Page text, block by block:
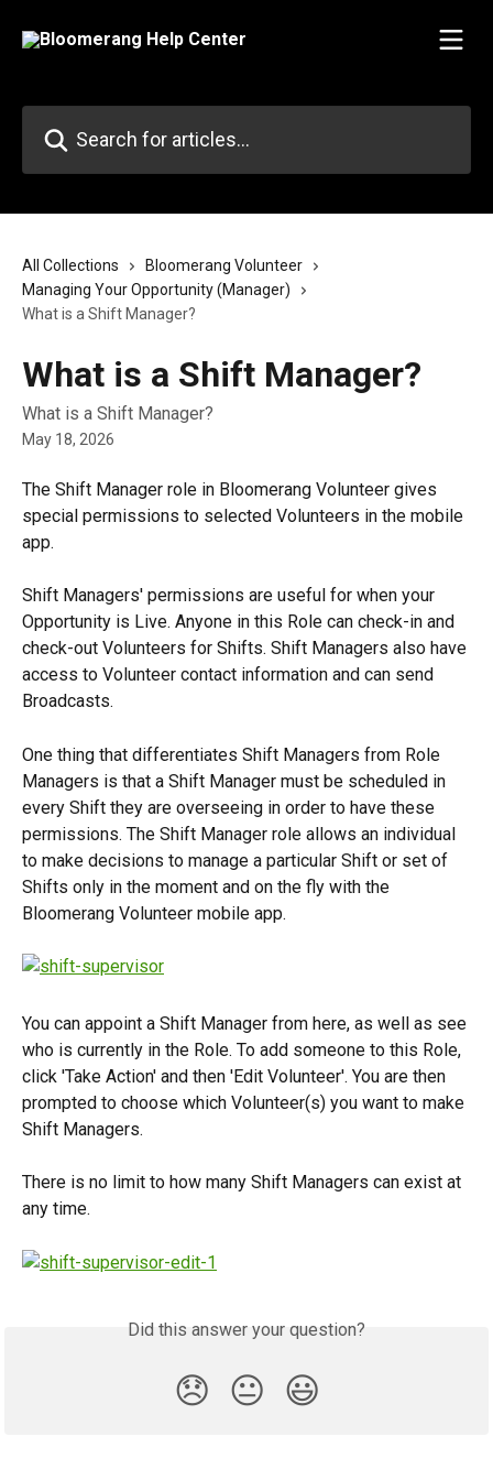
All Collections
Bloomerang Volunteer
Managing Your Opportunity (Manager)
What is a Shift Manager?
What is a Shift Manager?
What is a Shift Manager?
May 18, 2026
The Shift Manager role in Bloomerang Volunteer gives
special permissions to selected Volunteers in the mobile
app.
Shift Managers' permissions are useful for when your
Opportunity is Live. Anyone in this Role can check-in and
check-out Volunteers for Shifts. Shift Managers also have
access to Volunteer contact information and can send
Broadcasts.
One thing that differentiates Shift Managers from Role
Managers is that a Shift Manager must be scheduled in
every Shift they are overseeing in order to have these
permissions. The Shift Manager role allows an individual
to make decisions to manage a particular Shift or set of
Shifts only in the moment and on the fly with the
Bloomerang Volunteer mobile app.
You can appoint a Shift Manager from here, as well as see
who is currently in the Role. To add someone to this Role,
click 'Take Action' and then 'Edit Volunteer'. You are then
prompted to choose which Volunteer(s) you want to make
Shift Managers.
There is no limit to how many Shift Managers can exist at
any time.
Did this answer your question?
😞 😐 😃